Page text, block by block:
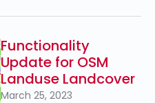
Functionality
Update for OSM
Landuse Landcover
March 25, 2023